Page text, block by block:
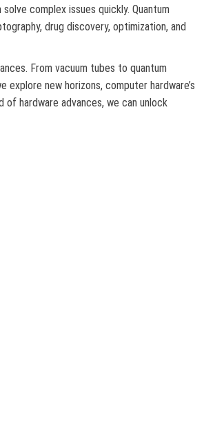
complex issues quickly. Quantum
drug discovery, optimization, and
From vacuum tubes to quantum
new horizons, computer hardware’s
hardware advances, we can unlock